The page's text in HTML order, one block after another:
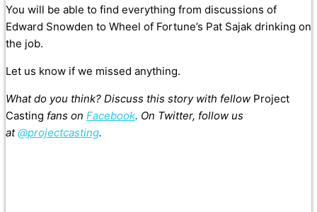
You will be able to find everything from discussions of
Edward Snowden to Wheel of Fortune’s Pat Sajak drinking on
the job.
Let us know if we missed anything.
What do you think? Discuss this story with fellow Project
Casting fans on Facebook. On Twitter, follow us
at@projectcasting.